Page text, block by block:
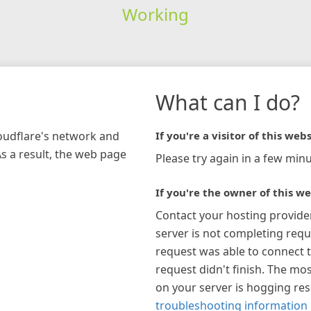
Working
network and
a result, the web page
What can I do?
If you're a visitor of this
Please try again in a few
If you're the owner of this
Contact your hosting
server is not completing
request was able to connect
request didn't finish. The
on your server is hogging
troubleshooting information